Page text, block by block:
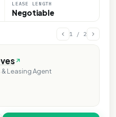
LEASE LENGTH
Negotiable
1 / 2
Leasing Agent